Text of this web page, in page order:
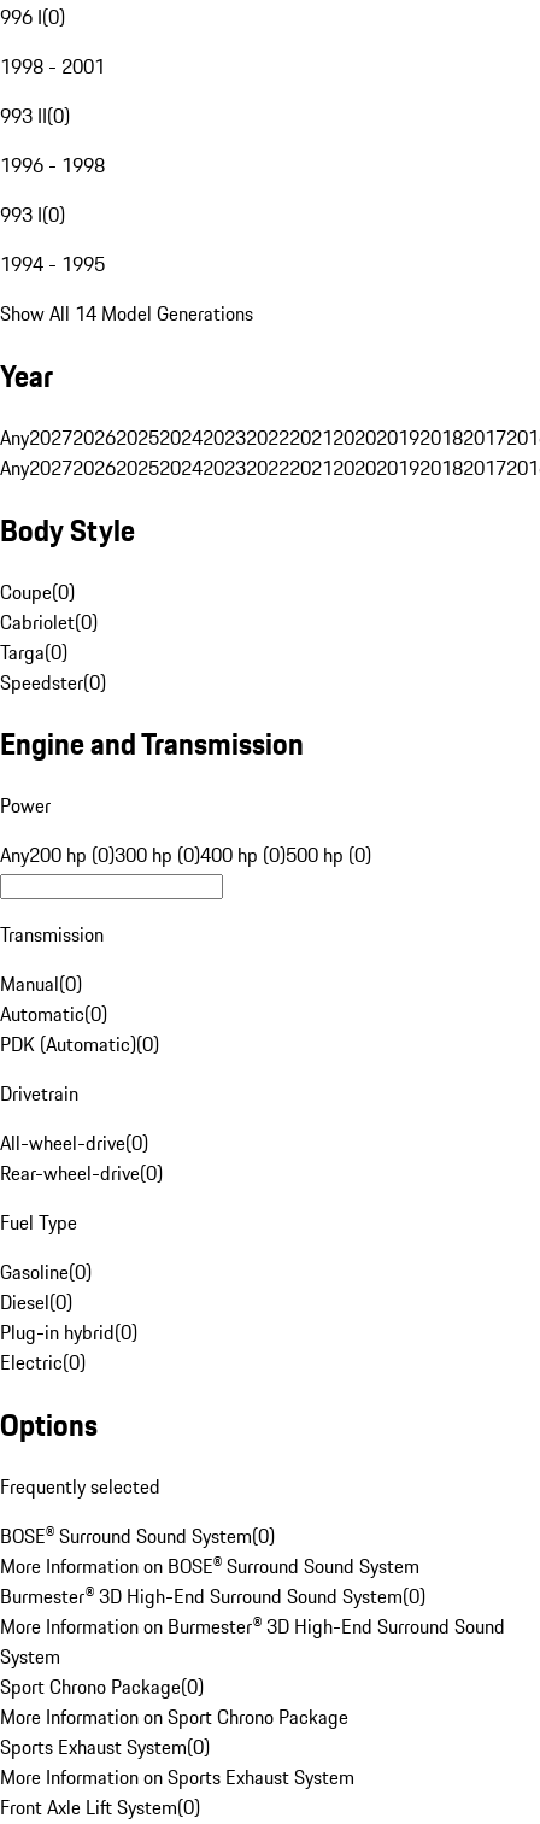
996 I(0)
1998 - 2001
993 II(0)
1996 - 1998
993 I(0)
1994 - 1995
Show All 14 Model Generations
Year
Any20272026202520242023202220212020201920182017
Any20272026202520242023202220212020201920182017
Body Style
Coupe(0)
Cabriolet(0)
Targa(0)
Speedster(0)
Engine and Transmission
Power
Any200 hp (0)300 hp (0)400 hp (0)500 hp (0)
Transmission
Manual(0)
Automatic(0)
PDK (Automatic)(0)
Drivetrain
All-wheel-drive(0)
Rear-wheel-drive(0)
Fuel Type
Gasoline(0)
Diesel(0)
Plug-in hybrid(0)
Electric(0)
Options
Frequently selected
BOSE® Surround Sound System(0)
More Information on BOSE® Surround Sound System
Burmester® 3D High-End Surround Sound System(0)
More Information on Burmester® 3D High-End Surround Sound
System
Sport Chrono Package(0)
More Information on Sport Chrono Package
Sports Exhaust System(0)
More Information on Sports Exhaust System
Front Axle Lift System(0)